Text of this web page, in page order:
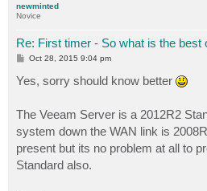
newminted
Novice
Re: First timer - So what is the best
P
t
Oct 28, 2015 9:04 pm
Yes, sorry should know better
The Veeam Server is a 2012R2
system down the WAN link is
present but its no problem at all to
Standard also.